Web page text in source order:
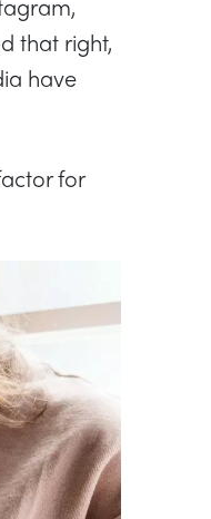
that right,
have
for